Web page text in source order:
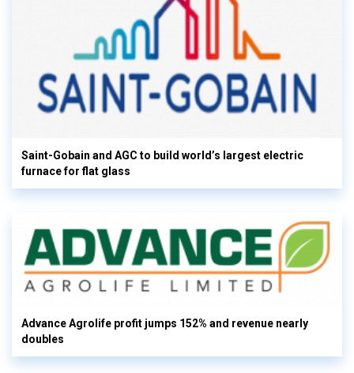
Saint-Gobain and AGC to build world’s largest electric
furnace for flat glass
Advance Agrolife profit jumps 152% and revenue nearly
doubles